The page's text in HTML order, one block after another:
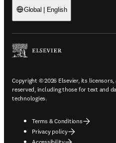
Global | English
Copyright © 2026 Elsevier, its
reserved, including those for text and
technologies.
Terms & Conditions
Privacy policy